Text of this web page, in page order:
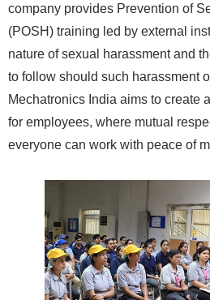
company provides Prevention of
(POSH) training led by external
nature of sexual harassment and
to follow should such harassment
Mechatronics India aims to create
for employees, where mutual
everyone can work with peace of